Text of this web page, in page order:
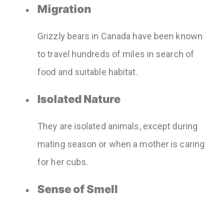
Migration
Grizzly bears in Canada have been known
to travel hundreds of miles in search of
food and suitable habitat.
Isolated Nature
They are isolated animals, except during
mating season or when a mother is caring
for her cubs.
Sense of Smell